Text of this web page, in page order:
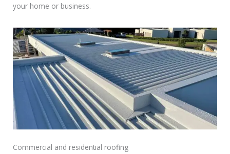
your home or business.
Commercial and residential roofing